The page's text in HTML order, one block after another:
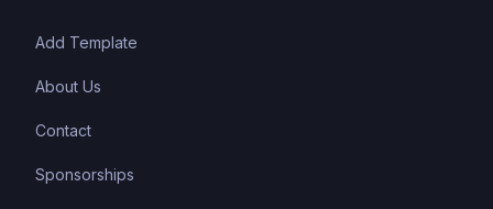
Add Template
About Us
Contact
Sponsorships